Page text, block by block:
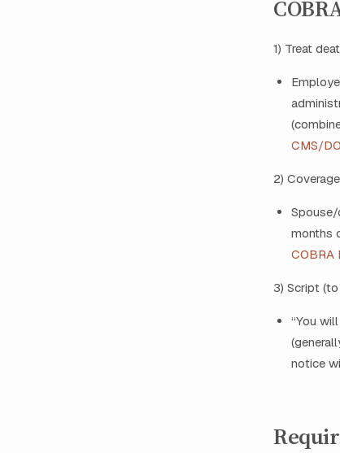
1) Treat
CMS/
2)
months
COBRA
3) Script
“You
notice